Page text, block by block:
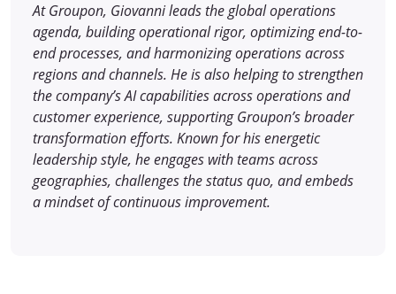
At Groupon, Giovanni leads the global operations
agenda, building operational rigor, optimizing end-to-
end processes, and harmonizing operations across
regions and channels. He is also helping to strengthen
the company’s AI capabilities across operations and
customer experience, supporting Groupon’s broader
transformation efforts. Known for his energetic
leadership style, he engages with teams across
geographies, challenges the status quo, and embeds
a mindset of continuous improvement.